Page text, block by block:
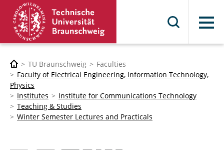
Menu
TU Braunschweig
Faculties
Faculty of Electrical Engineering, Information Technology,
Physics
Institutes
Institute for Communications Technology
Teaching & Studies
Winter Semester Lectures and Practicals